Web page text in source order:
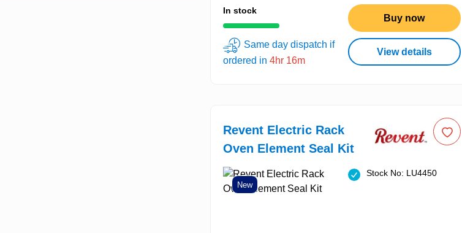
In stock
Same day dispatch if
ordered in 4hr 16m
Buy now
View details
Revent Electric Rack
Oven Element Seal Kit
New
Stock No: LU4450